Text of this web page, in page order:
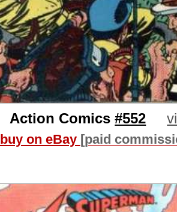
Action Comics#552
buy on eBay [paid